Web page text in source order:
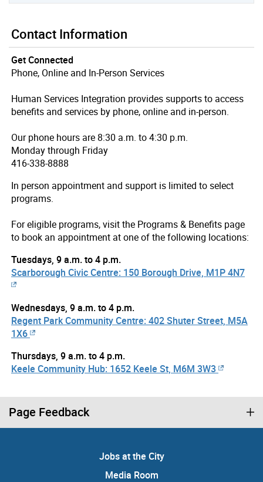
Contact Information
Get Connected
Phone, Online and In-Person Services
Human Services Integration provides supports to access
benefits and services by phone, online and in-person.
Our phone hours are 8:30 a.m. to 4:30 p.m.
Monday through Friday
416-338-8888
In person appointment and support is limited to select
programs.
For eligible programs, visit the Programs & Benefits page
to book an appointment at one of the following locations:
Tuesdays, 9 a.m. to 4 p.m.
Scarborough Civic Centre: 150 Borough Drive, M1P 4N7
Wednesdays, 9 a.m. to 4 p.m.
Regent Park Community Centre: 402 Shuter Street, M5A
1X6
Thursdays, 9 a.m. to 4 p.m.
Keele Community Hub: 1652 Keele St, M6M 3W3
Page Feedback
Jobs at the City
Media Room